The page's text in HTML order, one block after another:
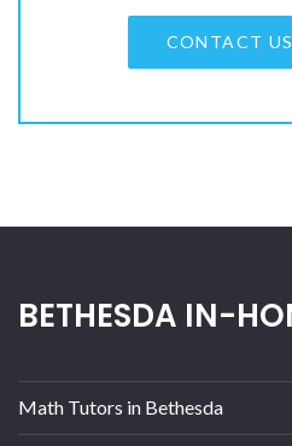
CONTACT
BETHESDA IN-
Math Tutors in Bethesda